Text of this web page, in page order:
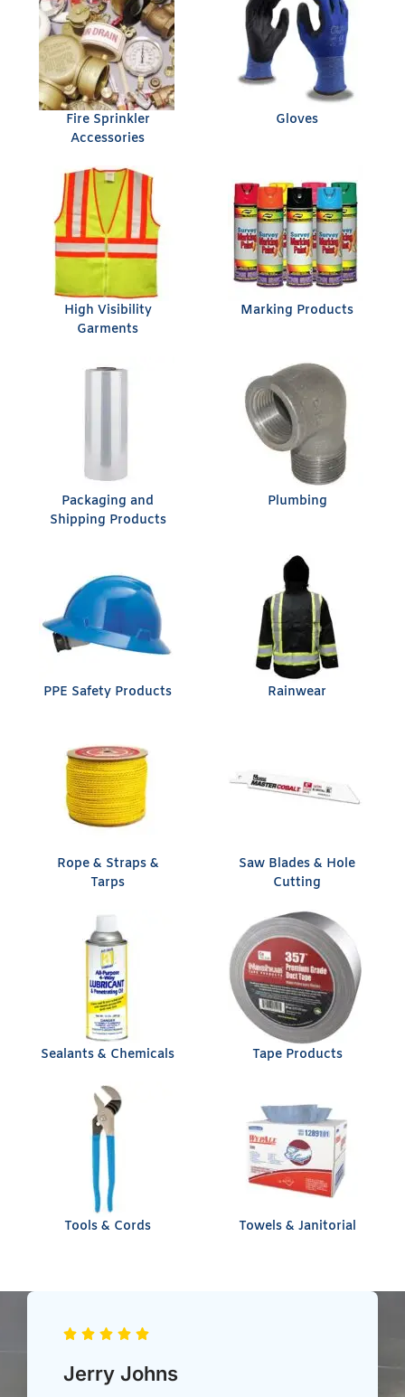
Fire Sprinkler
Accessories
Gloves
High Visibility
Garments
Marking Products
Packaging and
Shipping Products
Plumbing
PPE Safety Products Rainwear
Rope & Straps &
Tarps
Saw Blades & Hole
Cutting
Sealants & Chemicals Tape Products
Tools & Cords Towels & Janitorial
Chris Heil